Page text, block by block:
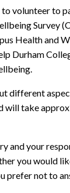
to volunteer to
Survey
Health and
Durham
different
will take
and your
you would
prefer not to